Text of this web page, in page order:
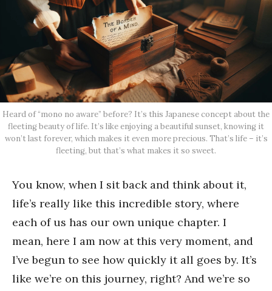
Heard of “mono no aware” before? It’s this Japanese concept about the
fleeting beauty of life. It’s like enjoying a beautiful sunset, knowing it
won’t last forever, which makes it even more precious. That’s life – it’s
fleeting, but that’s what makes it so sweet.
You know, when I sit back and think about it,
life’s really like this incredible story, where
each of us has our own unique chapter. I
mean, here I am now at this very moment, and
I’ve begun to see how quickly it all goes by. It’s
like we’re on this journey, right? And we’re so